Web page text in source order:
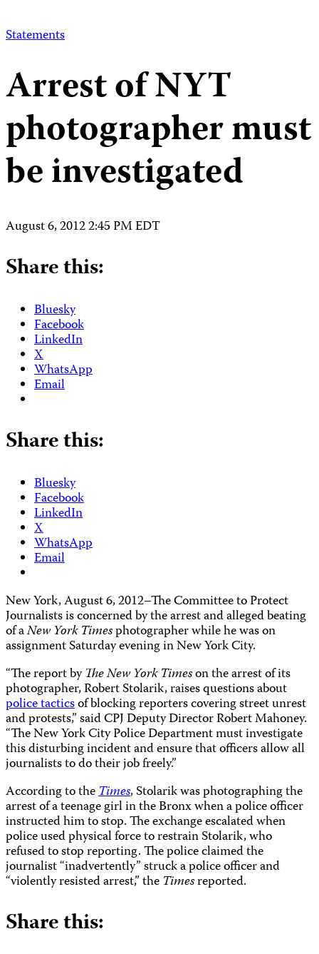
Statements
Arrest of NYT
photographer must
be investigated
August 6, 2012 2:45 PM EDT
Share this:
Bluesky
Facebook
LinkedIn
X
WhatsApp
Email
Share this:
Bluesky
Facebook
LinkedIn
X
WhatsApp
Email
New York, August 6, 2012–The Committee to Protect
Journalists is concerned by the arrest and alleged beating
of aNew York Timesphotographer while he was on
assignment Saturday evening in New York City.
“The report byThe New York Timeson the arrest of its
photographer, Robert Stolarik, raises questions about
police tacticsof blocking reporters covering street unrest
and protests,” said CPJ Deputy Director Robert Mahoney.
“The New York City Police Department must investigate
this disturbing incident and ensure that officers allow all
journalists to do their job freely.”
According to theTimes, Stolarik was photographing the
arrest of a teenage girl in the Bronx when a police officer
instructed him to stop. The exchange escalated when
police used physical force to restrain Stolarik, who
refused to stop reporting. The police claimed the
journalist “inadvertently” struck a police officer and
“violently resisted arrest,” the Timesreported.
Share this: